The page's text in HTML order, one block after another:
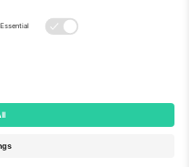
depending on location,
specific Event page,
reserved.